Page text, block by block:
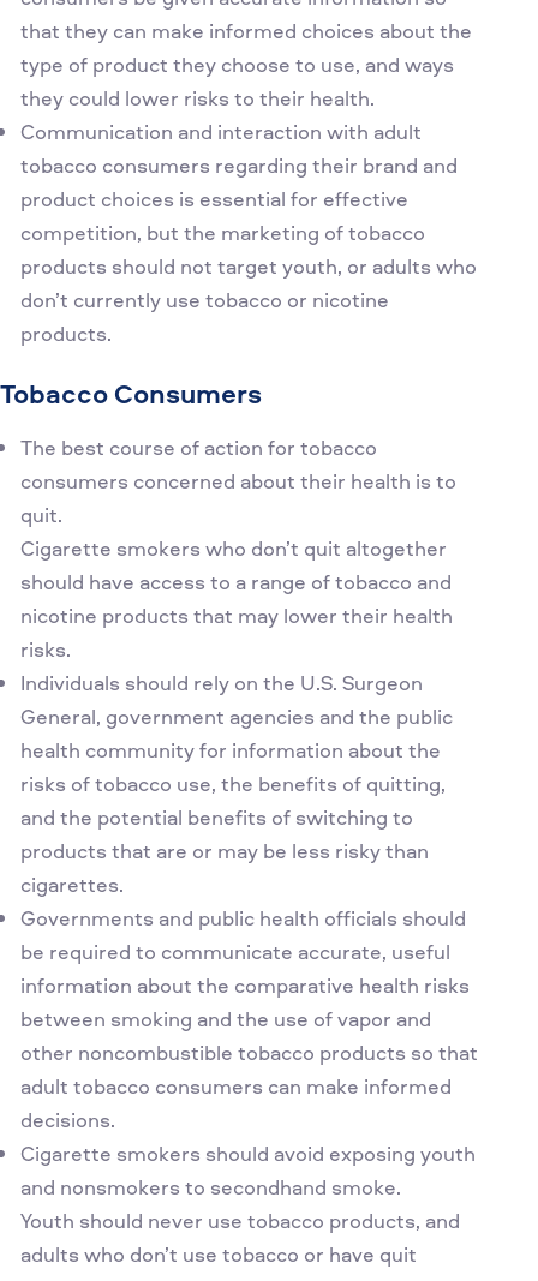
that they can make informed choices about the
type of product they choose to use, and ways
they could lower risks to their health.
Communication and interaction with adult
tobacco consumers regarding their brand and
product choices is essential for effective
competition, but the marketing of tobacco
products should not target youth, or adults who
don’t currently use tobacco or nicotine
products.
Tobacco Consumers
The best course of action for tobacco
consumers concerned about their health is to
quit.
Cigarette smokers who don’t quit altogether
should have access to a range of tobacco and
nicotine products that may lower their health
risks.
Individuals should rely on the U.S. Surgeon
General, government agencies and the public
health community for information about the
risks of tobacco use, the benefits of quitting,
and the potential benefits of switching to
products that are or may be less risky than
cigarettes.
Governments and public health officials should
be required to communicate accurate, useful
information about the comparative health risks
between smoking and the use of vapor and
other noncombustible tobacco products so that
adult tobacco consumers can make informed
decisions.
Cigarette smokers should avoid exposing youth
and nonsmokers to secondhand smoke.
Youth should never use tobacco products, and
adults who don’t use tobacco or have quit